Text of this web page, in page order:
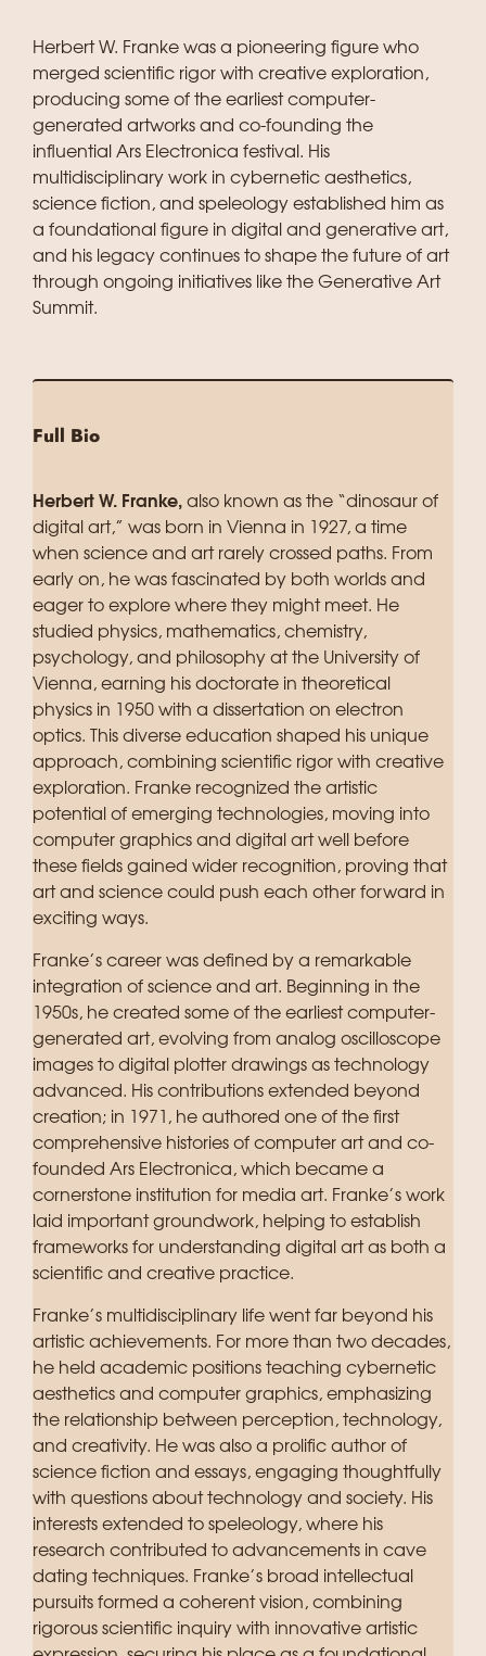
Herbert W. Franke was a pioneering figure who
merged scientific rigor with creative exploration,
producing some of the earliest computer-
generated artworks and co-founding the
influential Ars Electronica festival. His
multidisciplinary work in cybernetic aesthetics,
science fiction, and speleology established him as
a foundational figure in digital and generative art,
and his legacy continues to shape the future of art
through ongoing initiatives like the Generative Art
Summit.
Full Bio
Herbert W. Franke, also known as the “dinosaur of
digital art,” was born in Vienna in 1927, a time
when science and art rarely crossed paths. From
early on, he was fascinated by both worlds and
eager to explore where they might meet. He
studied physics, mathematics, chemistry,
psychology, and philosophy at the University of
Vienna, earning his doctorate in theoretical
physics in 1950 with a dissertation on electron
optics. This diverse education shaped his unique
approach, combining scientific rigor with creative
exploration. Franke recognized the artistic
potential of emerging technologies, moving into
computer graphics and digital art well before
these fields gained wider recognition, proving that
art and science could push each other forward in
exciting ways.
Franke’s career was defined by a remarkable
integration of science and art. Beginning in the
1950s, he created some of the earliest computer-
generated art, evolving from analog oscilloscope
images to digital plotter drawings as technology
advanced. His contributions extended beyond
creation; in 1971, he authored one of the first
comprehensive histories of computer art and co-
founded Ars Electronica, which became a
cornerstone institution for media art. Franke’s work
laid important groundwork, helping to establish
frameworks for understanding digital art as both a
scientific and creative practice.
Franke’s multidisciplinary life went far beyond his
artistic achievements. For more than two decades,
he held academic positions teaching cybernetic
aesthetics and computer graphics, emphasizing
the relationship between perception, technology,
and creativity. He was also a prolific author of
science fiction and essays, engaging thoughtfully
with questions about technology and society. His
interests extended to speleology, where his
research contributed to advancements in cave
dating techniques. Franke’s broad intellectual
pursuits formed a coherent vision, combining
rigorous scientific inquiry with innovative artistic